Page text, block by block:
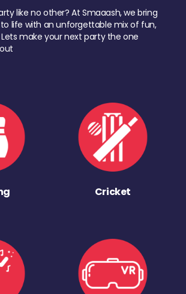
like no other? At Smaaash, we bring
life with an unforgettable mix of fun,
make your next party the one
Cricket